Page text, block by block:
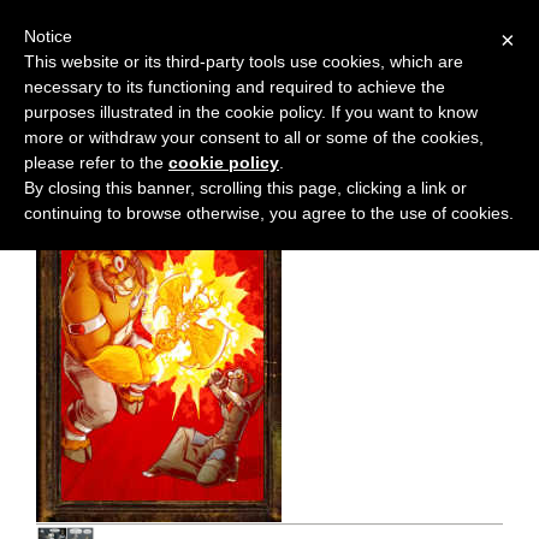
M
e
n
u
News
Extras
Contact
Us
m
Chapter:38
×
Notice
This website or its third-party tools use cookies, which are
necessary to its functioning and required to achieve the
purposes illustrated in the cookie policy. If you want to know
more or withdraw your consent to all or some of the cookies,
please refer to the cookie policy
By closing this banner, scrolling this page, clicking a link or
continuing to browse otherwise, you agree to the use of cookies.